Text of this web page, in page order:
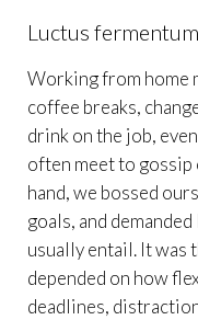
Luctus
Working from home
coffee breaks,
drink on the job,
often meet to gossip
hand, we bossed
goals, and
usually entail. It was
depended on how
deadlines,